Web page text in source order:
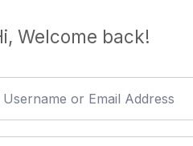
Welcome back!